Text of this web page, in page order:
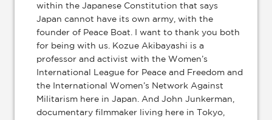
within the Japanese Constitution that says
Japan cannot have its own army, with the
founder of Peace Boat. I want to thank you both
for being with us. Kozue Akibayashi is a
professor and activist with the Women’s
International League for Peace and Freedom and
the International Women’s Network Against
Militarism here in Japan. And John Junkerman,
documentary filmmaker living here in Tokyo,